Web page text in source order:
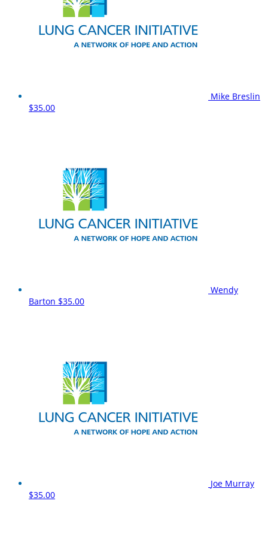
Mike Breslin
$35.00
Wendy
Barton $35.00
Joe Murray
$35.00